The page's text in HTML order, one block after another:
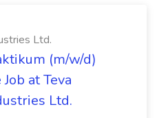
Ltd.
(m/w/d)
at Teva
Ltd.